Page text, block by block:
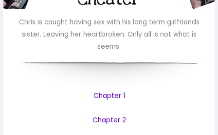
Chris is caught having sex with his long term girlfriends
sister. Leaving her heartbroken. Only all is not what is
seems.
Chapter 1
Chapter 2